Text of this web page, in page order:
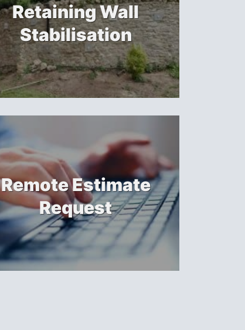
Retaining Wall
Stabilisation
Remote Estimate
Request